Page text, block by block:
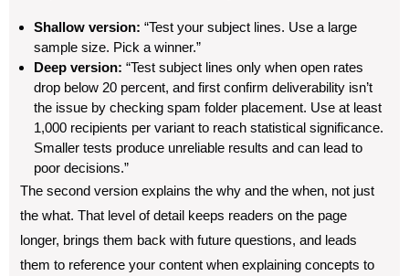
Shallow version: “Test your subject lines. Use a large
sample size. Pick a winner.”
Deep version: “Test subject lines only when open rates
drop below 20 percent, and first confirm deliverability isn’t
the issue by checking spam folder placement. Use at least
1,000 recipients per variant to reach statistical significance.
Smaller tests produce unreliable results and can lead to
poor decisions.”
The second version explains the why and the when, not just
the what. That level of detail keeps readers on the page
longer, brings them back with future questions, and leads
them to reference your content when explaining concepts to